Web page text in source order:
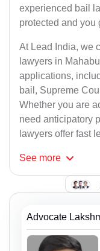
experienced bail
protected and you
At Lead India, we
lawyers in
applications,
bail, Supreme
Whether you are
need anticipatory
lawyers offer fast
See more
Advocate